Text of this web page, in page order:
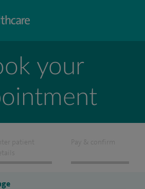
your
patient
Pay & confirm